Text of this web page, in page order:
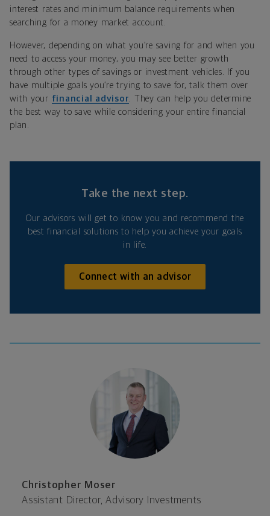
interest rates and minimum balance requirements when
searching for a money market account.
However, depending on what you’re saving for and when you
need to access your money, you may see better growth
through other types of savings or investment vehicles. If you
have multiple goals you’re trying to save for, talk them over
with your financial advisor. They can help you determine
the best way to save while considering your entire financial
plan.
Take the next step.
Our advisors will get to know you and recommend the
best financial solutions to help you achieve your goals
in life.
Connect with an advisor
Christopher Moser
Assistant Director, Advisory Investments